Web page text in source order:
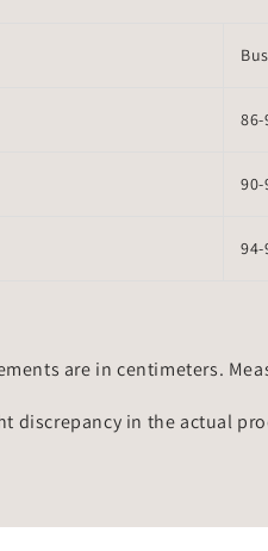
86-
90-
94-
are in centimeters.
discrepancy in the actual